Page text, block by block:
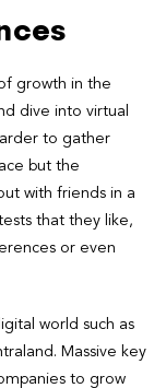
growth in the
dive into virtual
to gather
but the
with friends in a
that they like,
or even
world such as
Massive key
to grow